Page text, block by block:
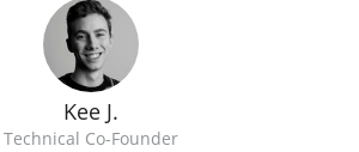
Kee J.
Technical Co-Founder